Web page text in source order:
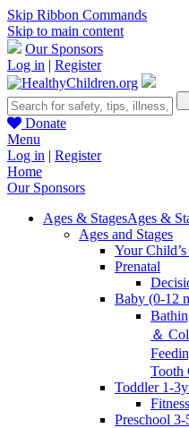
Skip Ribbon Commands
Skip to main content
Our Sponsors
Log in | Register
Donate
Menu
Log in | Register
Home
Our Sponsors
Ages & StagesAges &
Ages and Stages
Your
Prenatal
Baby (0-12
＆
Tooth
Toddler 1-
Fitness
Preschool 3-